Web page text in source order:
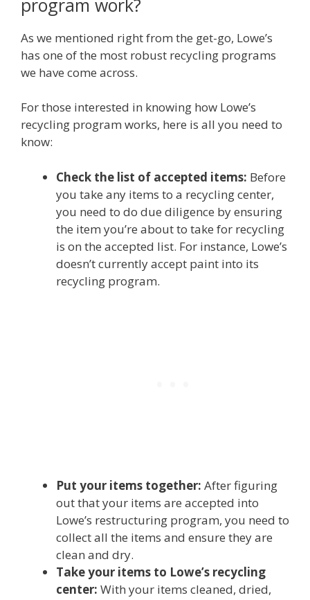
As we mentioned right from the get-go, Lowe’s
has one of the most robust recycling programs
we have come across.
For those interested in knowing how Lowe’s
recycling program works, here is all you need to
know:
Check the list of accepted items: Before
you take any items to a recycling center,
you need to do due diligence by ensuring
the item you’re about to take for recycling
is on the accepted list. For instance, Lowe’s
doesn’t currently accept paint into its
recycling program.
Put your items together: After figuring
out that your items are accepted into
Lowe’s restructuring program, you need to
collect all the items and ensure they are
clean and dry.
Take your items to Lowe’s recycling
center: With your items cleaned, dried,